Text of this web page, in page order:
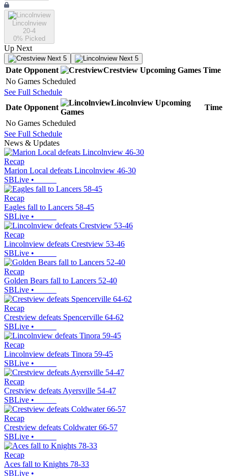
Lincolnview
20-4
0% Picked
Up Next
Next 5 Next 5
Date Opponent Crestview Upcoming Games Time
No Games Scheduled
See Full Schedule
Date Opponent
Lincolnview Upcoming
Games
Time
No Games Scheduled
See Full Schedule
News & Updates
Recap
Marion Local defeats Lincolnview 46-30
SBLive •
Recap
Eagles fall to Lancers 58-45
SBLive •
Recap
Lincolnview defeats Crestview 53-46
SBLive •
Recap
Golden Bears fall to Lancers 52-40
SBLive •
Recap
Crestview defeats Spencerville 64-62
SBLive •
Recap
Lincolnview defeats Tinora 59-45
SBLive •
Recap
Crestview defeats Ayersville 54-47
SBLive •
Recap
Crestview defeats Coldwater 66-57
SBLive •
Recap
Aces fall to Knights 78-33
SBLive •